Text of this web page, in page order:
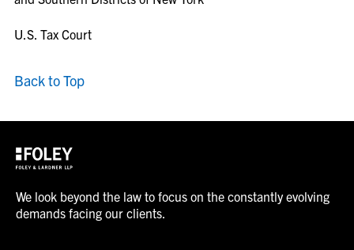
U.S. Tax Court
Back to Top
We look beyond the law to focus on the constantly evolving
demands facing our clients.